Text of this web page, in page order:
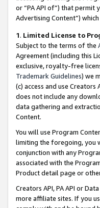
or “PA API of”) that permit
Advertising Content”)
1. Limited License to
Subject to the terms of the
Agreement (including this
exclusive, royalty-free
Trademark Guidelines) we
(c) access and use
does not include any
data gathering and
Content.
You will use Program
limiting the foregoing, you
conjunction with any
associated with the
Product detail page or
Creators API, PA API or
more affiliate sites. If you